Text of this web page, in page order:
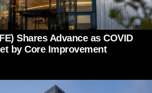
Shares Advance as COVID
by Core Improvement